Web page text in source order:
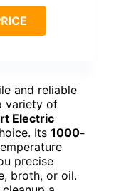
and reliable
variety of
Electric
Its 1000-
precise
broth, or oil.